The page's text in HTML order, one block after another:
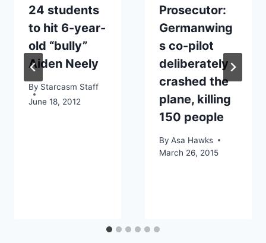
24 students
to hit 6-year-
old “bully”
Aiden Neely
By Starcasm Staff
June 18, 2012
Prosecutor:
Germanwing
s co-pilot
deliberately
crashed the
plane, killing
150 people
By Asa Hawks
March 26, 2015